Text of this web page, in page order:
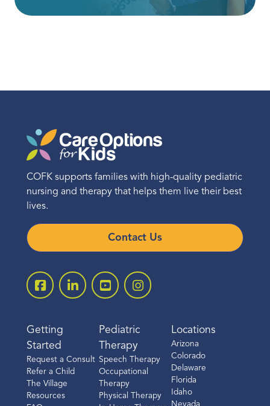
COFK supports families with high-quality pediatric
nursing and therapy that helps them live their best
lives.
Contact Us
Getting
Started
Request a Consult
Refer a Child
The Village
Resources
Pediatric
Therapy
Speech Therapy
Occupational
Therapy
Physical Therapy
Locations
Arizona
Colorado
Delaware
Florida
Idaho